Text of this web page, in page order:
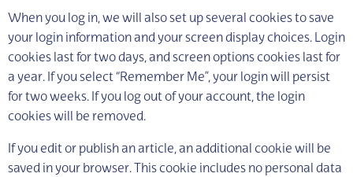
When you log in, we will also set up several cookies to save
your login information and your screen display choices. Login
cookies last for two days, and screen options cookies last for
a year. If you select “Remember Me”, your login will persist
for two weeks. If you log out of your account, the login
cookies will be removed.
If you edit or publish an article, an additional cookie will be
saved in your browser. This cookie includes no personal data